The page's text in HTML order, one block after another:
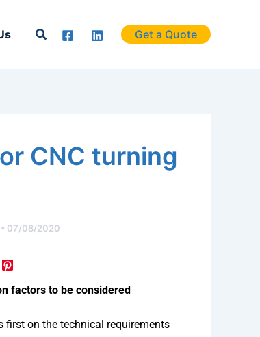
Search Get a Quote
CNC turning
• 07/08/2020
factors to be considered
first on the technical requirements